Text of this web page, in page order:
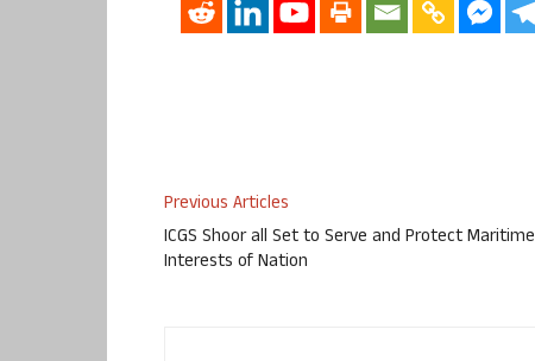
Previous Articles
ICGS Shoor all Set to Serve and Protect Maritime
Interests of Nation